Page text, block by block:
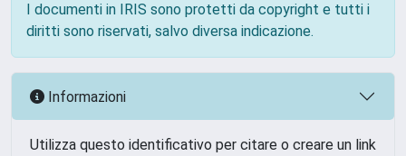
I documenti in IRIS sono protetti da copyright e tutti i
diritti sono riservati, salvo diversa indicazione.
Informazioni
Utilizza questo identificativo per citare o creare un link